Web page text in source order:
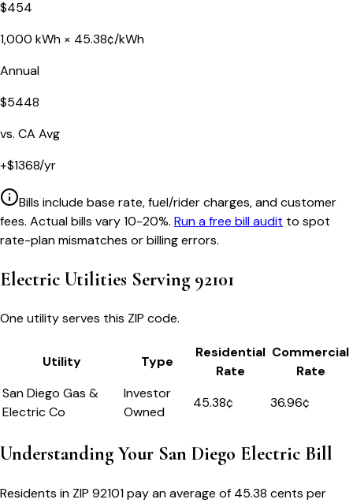
$454
1,000 kWh × 45.38¢/kWh
Annual
$5448
vs. CA Avg
+$1368/yr
Bills include base rate, fuel/rider charges, and customer
fees. Actual bills vary 10-20%. Run a free bill audit to spot
rate-plan mismatches or billing errors.
Electric Utilities Serving 92101
One utility serves this ZIP code.
Utility Type
Residential
Rate
Commercial
Rate
San Diego Gas &
Electric Co
Investor
Owned
45.38¢ 36.96¢
Understanding Your San Diego Electric Bill
Residents in ZIP 92101pay an average of 45.38 cents per